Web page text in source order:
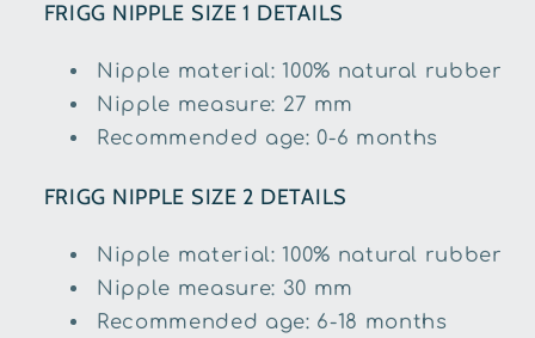
FRIGG NIPPLE SIZE 1 DETAILS
Nipple material: 100% natural rubber
Nipple measure: 27 mm
Recommended age: 0-6 months
FRIGG NIPPLE SIZE 2 DETAILS
Nipple material: 100% natural rubber
Nipple measure: 30 mm
Recommended age: 6-18 months